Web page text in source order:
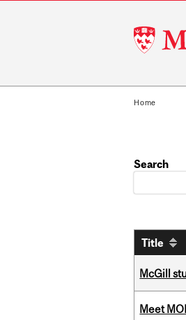
McGill
University
Home
Search
Title
McGill
Meet